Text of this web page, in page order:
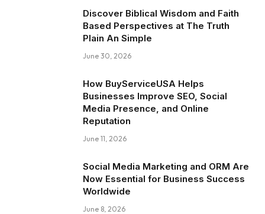
Discover Biblical Wisdom and Faith
Based Perspectives at The Truth
Plain An Simple
June 30, 2026
How BuyServiceUSA Helps
Businesses Improve SEO, Social
Media Presence, and Online
Reputation
June 11, 2026
Social Media Marketing and ORM Are
Now Essential for Business Success
Worldwide
June 8, 2026